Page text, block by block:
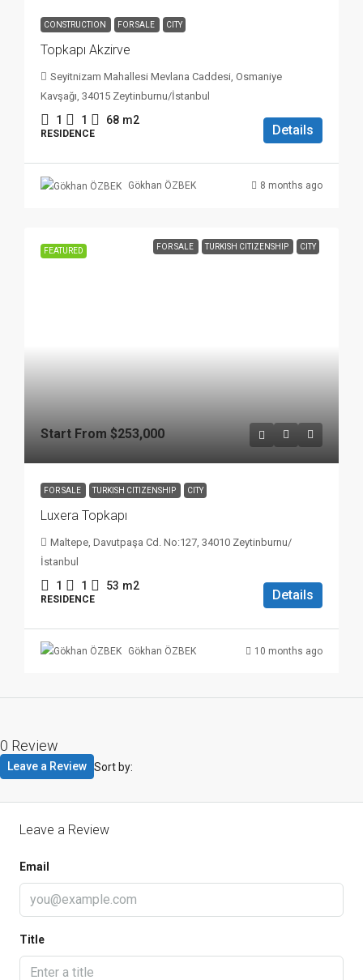
CONSTRUCTION FOR SALE CITY
Topkapı Akzirve
Seyitnizam Mahallesi Mevlana Caddesi, Osmaniye
Kavşağı, 34015 Zeytinburnu/İstanbul
1 1 68 m2
RESIDENCE Details
Gökhan ÖZBEK 8 months ago
FEATURED FOR SALE TURKISH CITIZENSHIP CITY
Start From $253,000
FOR SALE TURKISH CITIZENSHIP CITY
Luxera Topkapı
Maltepe, Davutpaşa Cd. No:127, 34010 Zeytinburnu/
İstanbul
1 1 53 m2
RESIDENCE Details
Gökhan ÖZBEK 10 months ago
0 Review
Sort by:
Leave a Review
Leave a Review
Email
Title